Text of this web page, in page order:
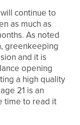
continue to
as much as
As noted
greenkeeping
and it is
opening
a high quality
21 is an
time to read it